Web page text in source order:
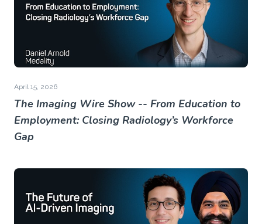
April 15, 2026
The Imaging Wire Show -- From Education to
Employment: Closing Radiology’s Workforce
Gap